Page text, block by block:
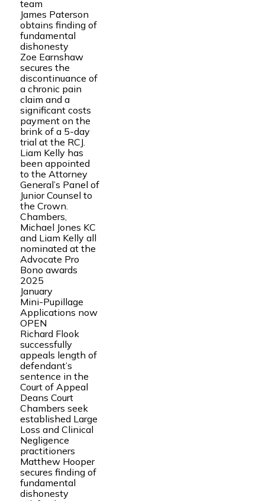
team
James Paterson
obtains finding of
fundamental
dishonesty
Zoe Earnshaw
secures the
discontinuance of
a chronic pain
claim and a
significant costs
payment on the
brink of a 5-day
trial at the RCJ.
Liam Kelly has
been appointed
to the Attorney
General’s Panel of
Junior Counsel to
the Crown.
Chambers,
Michael Jones KC
and Liam Kelly all
nominated at the
Advocate Pro
Bono awards
2025
January
Mini-Pupillage
Applications now
OPEN
Richard Flook
successfully
appeals length of
defendant’s
sentence in the
Court of Appeal
Deans Court
Chambers seek
established Large
Loss and Clinical
Negligence
practitioners
Matthew Hooper
secures finding of
fundamental
dishonesty